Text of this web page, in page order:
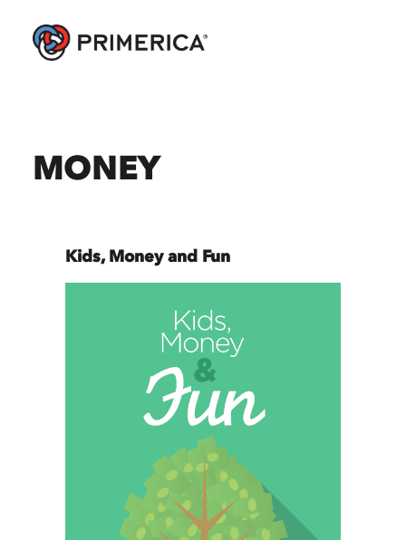
MONEY
Kids, Money and Fun